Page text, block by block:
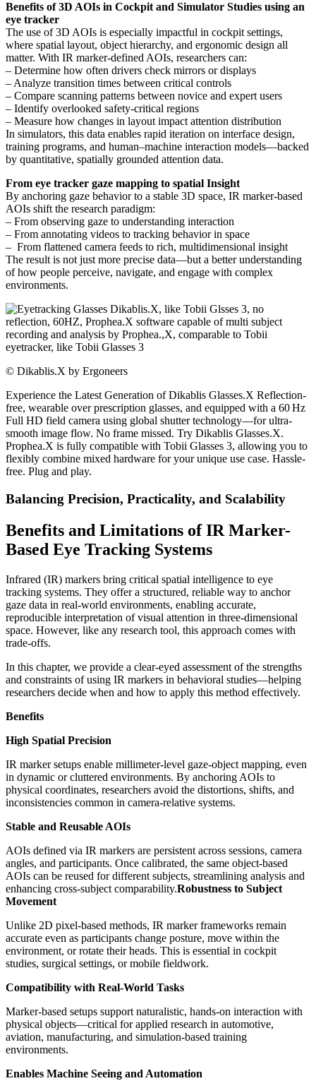
Benefits of 3D AOIs in Cockpit and Simulator Studies using an
eye tracker
The use of 3D AOIs is especially impactful in cockpit settings,
where spatial layout, object hierarchy, and ergonomic design all
matter. With IR marker-defined AOIs, researchers can:
– Determine how often drivers check mirrors or displays
– Analyze transition times between critical controls
– Compare scanning patterns between novice and expert users
– Identify overlooked safety-critical regions
– Measure how changes in layout impact attention distribution
In simulators, this data enables rapid iteration on interface design,
training programs, and human–machine interaction models—backed
by quantitative, spatially grounded attention data.
From eye tracker gaze mapping to spatial Insight
By anchoring gaze behavior to a stable 3D space, IR marker-based
AOIs shift the research paradigm:
– From observing gaze to understanding interaction
– From annotating videos to tracking behavior in space
– From flattened camera feeds to rich, multidimensional insight
The result is not just more precise data—but a better understanding
of how people perceive, navigate, and engage with complex
environments.
© Dikablis.X by Ergoneers
Experience the Latest Generation of Dikablis Glasses.X Reflection-
free, wearable over prescription glasses, and equipped with a 60 Hz
Full HD field camera using global shutter technology—for ultra-
smooth image flow. No frame missed. Try Dikablis Glasses.X.
Prophea.X is fully compatible with Tobii Glasses 3, allowing you to
flexibly combine mixed hardware for your unique use case. Hassle-
free. Plug and play.
Balancing Precision, Practicality, and Scalability
Benefits and Limitations of IR Marker-
Based Eye Tracking Systems
Infrared (IR) markers bring critical spatial intelligence to eye
tracking systems. They offer a structured, reliable way to anchor
gaze data in real-world environments, enabling accurate,
reproducible interpretation of visual attention in three-dimensional
space. However, like any research tool, this approach comes with
trade-offs.
In this chapter, we provide a clear-eyed assessment of the strengths
and constraints of using IR markers in behavioral studies—helping
researchers decide when and how to apply this method effectively.
Benefits
High Spatial Precision
IR marker setups enable millimeter-level gaze-object mapping, even
in dynamic or cluttered environments. By anchoring AOIs to
physical coordinates, researchers avoid the distortions, shifts, and
inconsistencies common in camera-relative systems.
Stable and Reusable AOIs
AOIs defined via IR markers are persistent across sessions, camera
angles, and participants. Once calibrated, the same object-based
AOIs can be reused for different subjects, streamlining analysis and
enhancing cross-subject comparability.Robustness to Subject
Movement
Unlike 2D pixel-based methods, IR marker frameworks remain
accurate even as participants change posture, move within the
environment, or rotate their heads. This is essential in cockpit
studies, surgical settings, or mobile fieldwork.
Compatibility with Real-World Tasks
Marker-based setups support naturalistic, hands-on interaction with
physical objects—critical for applied research in automotive,
aviation, manufacturing, and simulation-based training
environments.
Enables Machine Seeing and Automation